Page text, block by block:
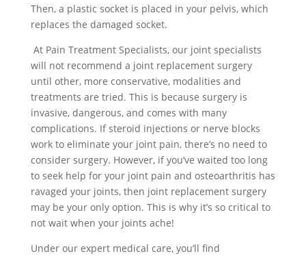
Then, a plastic socket is placed in your pelvis, which
replaces the damaged socket.
At Pain Treatment Specialists, our joint specialists
will not recommend a joint replacement surgery
until other, more conservative, modalities and
treatments are tried. This is because surgery is
invasive, dangerous, and comes with many
complications. If steroid injections or nerve blocks
work to eliminate your joint pain, there’s no need to
consider surgery. However, if you’ve waited too long
to seek help for your joint pain and osteoarthritis has
ravaged your joints, then joint replacement surgery
may be your only option. This is why it’s so critical to
not wait when your joints ache!
Under our expert medical care, you’ll find